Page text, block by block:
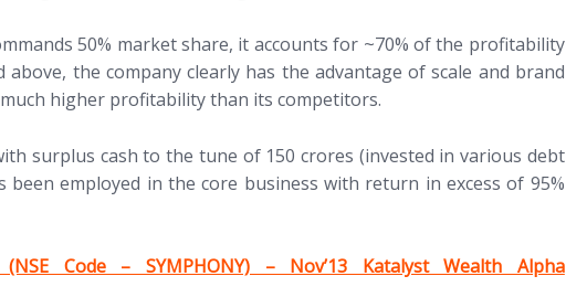
50% market share, it accounts for ~70% of the profitability
the company clearly has the advantage of scale and brand
higher profitability than its competitors.
surplus cash to the tune of 150 crores (invested in various debt
been employed in the core business with return in excess of 95%
Code – SYMPHONY) – Nov’13 Katalyst Wealth Alpha